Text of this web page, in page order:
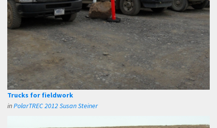
Trucks for fieldwork
inPolarTREC 2012 Susan Steiner